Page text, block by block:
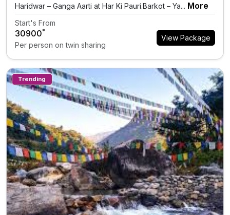
Haridwar – Ganga Aarti at Har Ki Pauri.Barkot – Ya... More
Start's From
₹30900*
Per person on twin sharing
View Package
Trending